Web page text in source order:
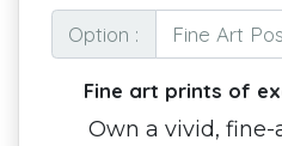
Option :
Fine art prints of
Own a vivid,